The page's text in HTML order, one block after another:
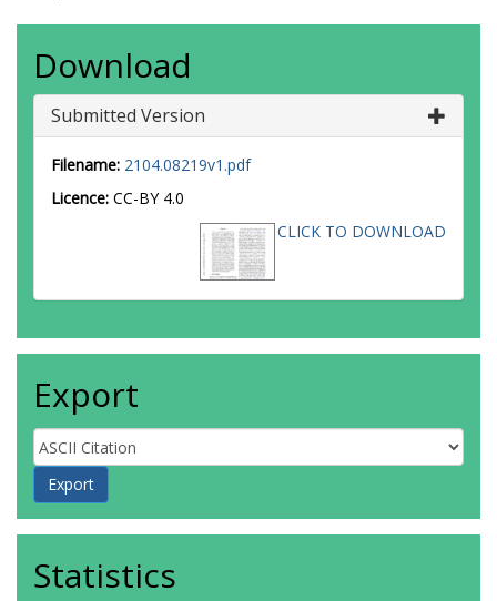
Download
Submitted Version
Filename: 2104.08219v1.pdf
Licence: CC-BY 4.0
CLICK TO DOWNLOAD
Export
Statistics